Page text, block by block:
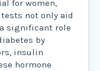
for women,
tests not only aid
significant role
by
insulin
hormone